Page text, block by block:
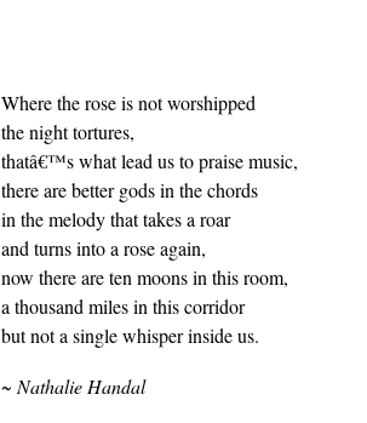
Where the rose is not worshipped
the night tortures,
thatâ€™s what lead us to praise music,
there are better gods in the chords
in the melody that takes a roar
and turns into a rose again,
now there are ten moons in this room,
a thousand miles in this corridor
but not a single whisper inside us.
~ Nathalie Handal